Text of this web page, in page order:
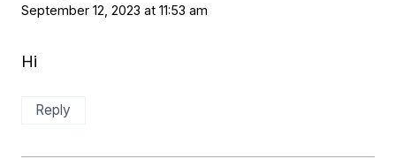
September 12, 2023 at 11:53 am
Hi
Reply